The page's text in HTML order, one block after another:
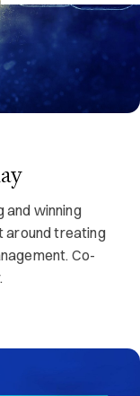
and winning
around treating
Co-